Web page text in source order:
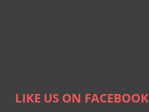
LIKE US ON FACEBOOK